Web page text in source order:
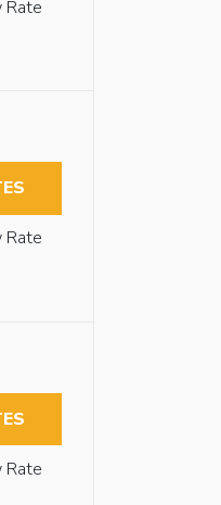
Rate
Rate
Rate